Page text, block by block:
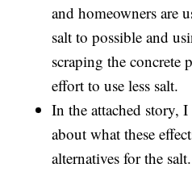
and homeowners are
salt to possible and
scraping the concrete
effort to use less salt.
In the attached story,
about what these
alternatives for the salt.